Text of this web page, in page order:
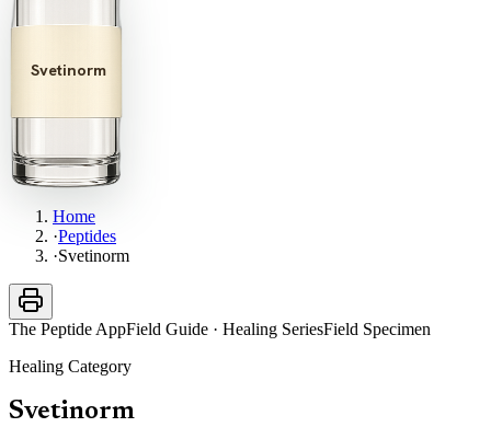
Svetinorm
Home
·Peptides
·Svetinorm
The Peptide AppField Guide · Healing SeriesField Specimen
Healing Category
Svetinorm